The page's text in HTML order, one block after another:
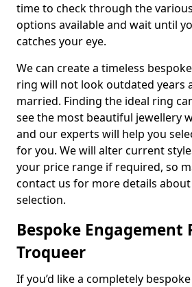
time to check through the
options available and wait until
catches your eye.
We can create a timeless
ring will not look outdated years
married. Finding the ideal ring
see the most beautiful jewellery
and our experts will help you
for you. We will alter current
your price range if required, so
contact us for more details
selection.
Bespoke Engagement
Troqueer
If you’d like a completely